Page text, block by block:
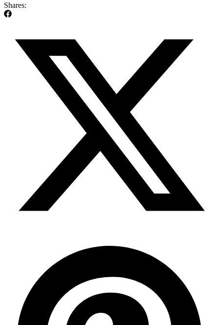
Shares: